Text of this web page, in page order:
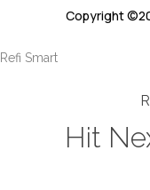
Copyright
Refi Smart
Hit